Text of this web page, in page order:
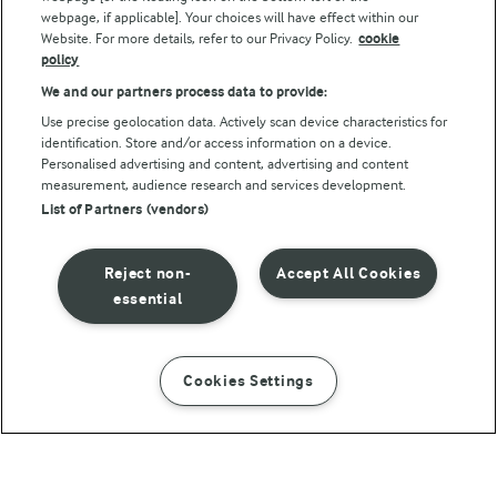
INSTRUCTIONS INGREDIENTS
© Arla Foods amba 2026
Reopen cookie popup
Privacy Policy
Terms of use
webpage, if applicable]. Your choices will have effect within our
Website. For more details, refer to our Privacy Policy. cookie
policy
We and our partners process data to provide:
Use precise geolocation data. Actively scan device characteristics for
identification. Store and/or access information on a device.
Personalised advertising and content, advertising and content
measurement, audience research and services development.
List of Partners (vendors)
Accept All Cookies
Reject non-
essential
Cookies Settings